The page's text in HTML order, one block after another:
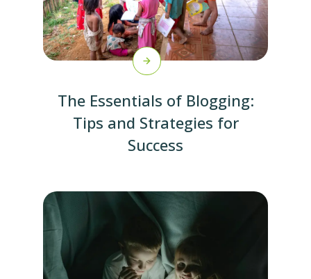
The Essentials of Blogging:
Tips and Strategies for
Success